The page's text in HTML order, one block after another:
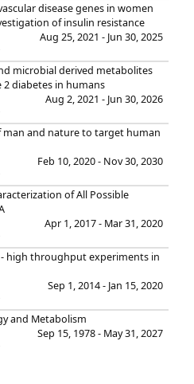
disease genes in women
of insulin resistance
Aug 25, 2021 - Jun 30, 2025
microbial derived metabolites
diabetes in humans
Aug 2, 2021 - Jun 30, 2026
and nature to target human
Feb 10, 2020 - Nov 30, 2030
of All Possible
Apr 1, 2017 - Mar 31, 2020
- high throughput experiments in
Sep 1, 2014 - Jan 15, 2020
and Metabolism
Sep 15, 1978 - May 31, 2027